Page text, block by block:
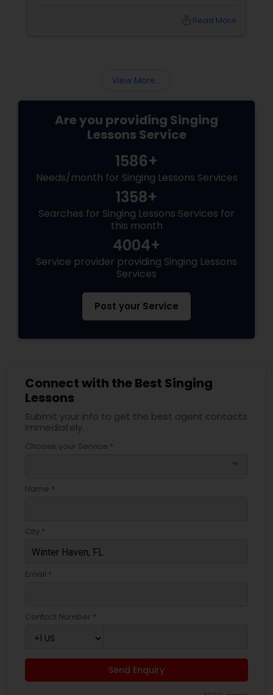
to the privacy of their cars or showersRead More
View More...
Are you providing Singing
Lessons Service
1586+
Needs/month for Singing Lessons Services
1358+
Searches for Singing Lessons Services for
this month
4004+
Service provider providing Singing Lessons
Services
Post your Service
Connect with the Best Singing
Lessons
Submit your info to get the best agent contacts
immediately.
Choose your Service *
Name *
City *
Email *
Contact Number *
Send Enquiry